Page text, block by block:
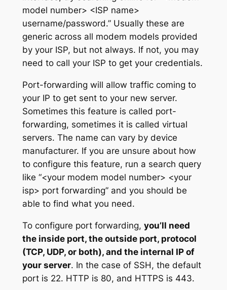
model number> <ISP name>
username/password.” Usually these are
generic across all modem models provided
by your ISP, but not always. If not, you may
need to call your ISP to get your credentials.
Port-forwarding will allow traffic coming to
your IP to get sent to your new server.
Sometimes this feature is called port-
forwarding, sometimes it is called virtual
servers. The name can vary by device
manufacturer. If you are unsure about how
to configure this feature, run a search query
like “<your modem model number> <your
isp> port forwarding” and you should be
able to find what you need.
To configure port forwarding, you’ll need
the inside port, the outside port, protocol
(TCP, UDP, or both), and the internal IP of
your server. In the case of SSH, the default
port is 22. HTTP is 80, and HTTPS is 443.